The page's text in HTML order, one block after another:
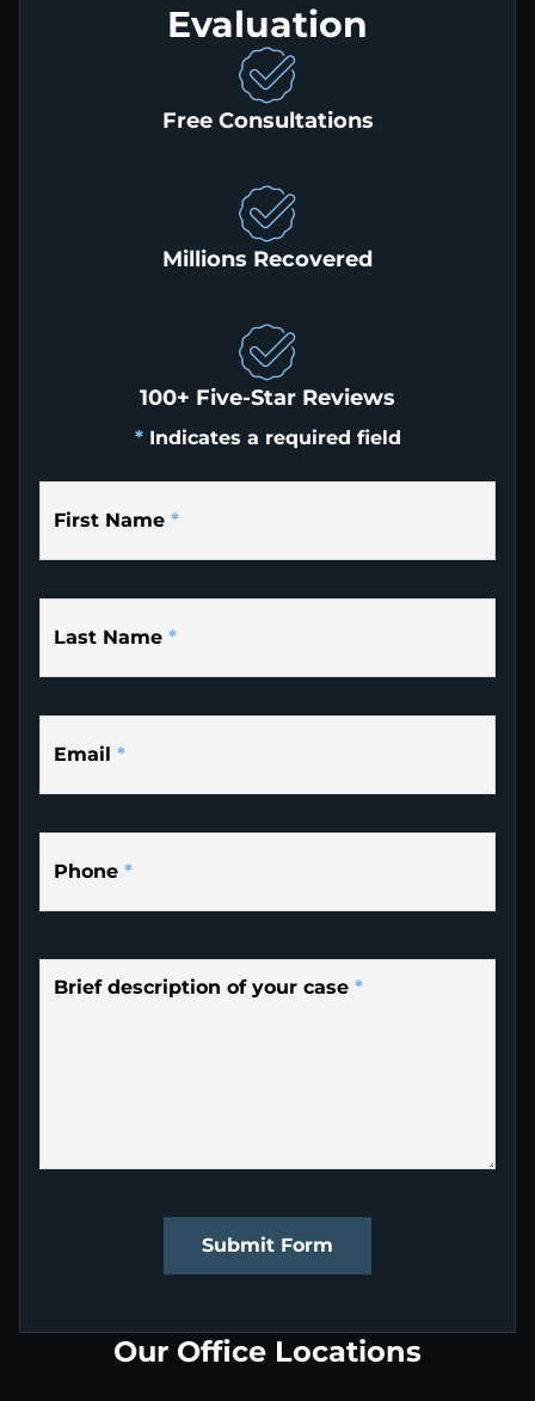
Evaluation
Free Consultations
Millions Recovered
100+ Five-Star Reviews
* Indicates a required field
First Name *
Last Name *
Email *
Phone *
Brief description of your case *
Submit Form
Our Office Locations